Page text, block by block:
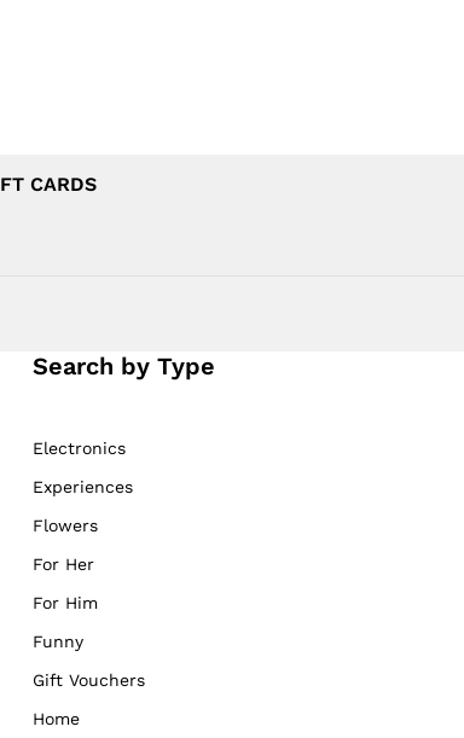
CARDS
Search by Type
Electronics
Experiences
Flowers
For Her
For Him
Funny
Gift Vouchers
Home